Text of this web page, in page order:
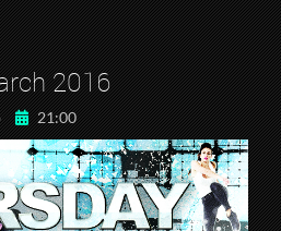
2016
21:00